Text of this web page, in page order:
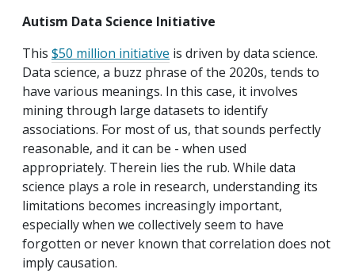
Autism Data Science Initiative
This $50 million initiative is driven by data science.
Data science, a buzz phrase of the 2020s, tends to
have various meanings. In this case, it involves
mining through large datasets to identify
associations. For most of us, that sounds perfectly
reasonable, and it can be - when used
appropriately. Therein lies the rub. While data
science plays a role in research, understanding its
limitations becomes increasingly important,
especially when we collectively seem to have
forgotten or never known that correlation does not
imply causation.